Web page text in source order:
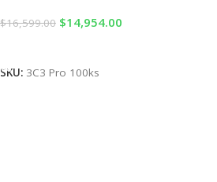
$16,599.00 $14,954.00
SKU: 3C3 Pro 100ks